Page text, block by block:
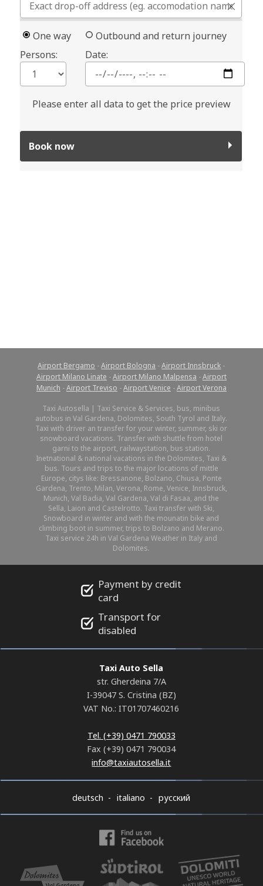
One way
Outbound and return journey
Persons:
Date:
Please enter all data to get the price preview
Airport Bergamo -Airport Bologna -Airport Innsbruck -
Airport Milano Linate -Airport Milano Malpensa -Airport
Munich -Airport Treviso -Airport Venice -Airport Verona
Taxi Autosella | Taxi Service & Services, bus, minibus
autobus in Val Gardena, Dolomites, South Tyrol and Italy.
Taxi with driver an transfer for your winter, summer, ski or
snowboard vacations. Transfer with shuttle from hotel
garni to the airport, railwaystation, bus station.
Inetnational & national vacations in the Dolomites, Taxi &
bus. Tours and trips to the major locations of mittle
Europe, citys like: Bressanone, Bolzano, Chiusa, Ponte
Gardena, Trento, Milan, Verona, Rome, Venice, Innsbruck,
Munich, Val Badia, Val Gardena, Val di Fasaa, and the
Sella, Laion and Castelrotto. Taxi transfer with Ski,
Snowboard in winter and with the mounatin bike and
climbing boot in summer, trips to Bolzano and Merano.
Taxi service 24h in Val Gardena Weather in Italy and
Dolomites.
Payment by credit
card
Transport for
disabled
Taxi Auto Sella
str. Gherdeina 7/A
I-39047 S. Cristina (BZ)
VAT No.: IT01707460216
Tel. (+39) 0471 790033
Fax (+39) 0471 790034
info@taxiautosella.it
deutsch italiano русский